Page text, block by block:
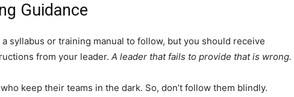
Guidance
a syllabus or training manual to follow, but you should receive
from your leader. A leader that fails to provide that is wrong.
keep their teams in the dark. So, don’t follow them blindly.